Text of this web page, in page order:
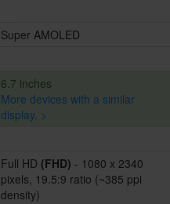
Super AMOLED
6.7 inches
More devices with a similar
display. >
Full HD (FHD) - 1080 x 2340
pixels, 19.5:9 ratio (~385 ppi
density)